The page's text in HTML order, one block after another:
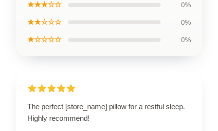
★★★☆☆ 0%
★★☆☆☆ 0%
★☆☆☆☆ 0%
The perfect [store_name] pillow for a restful sleep.
Highly recommend!